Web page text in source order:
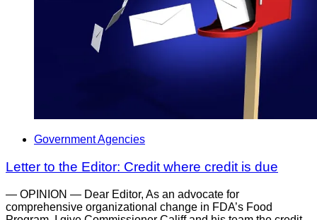
Government Agencies
Letter to the Editor: Credit where credit is due
— OPINION — Dear Editor, As an advocate for
comprehensive organizational change in FDA’s Food